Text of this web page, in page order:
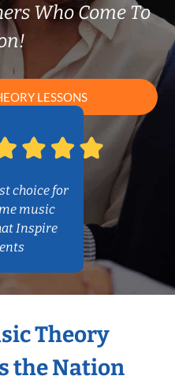
Who Come To
LESSONS
choice for
music
Inspire
Theory
the Nation